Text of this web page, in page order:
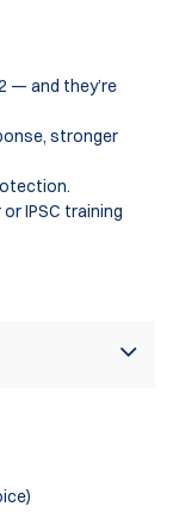
— and they’re
stronger
IPSC training